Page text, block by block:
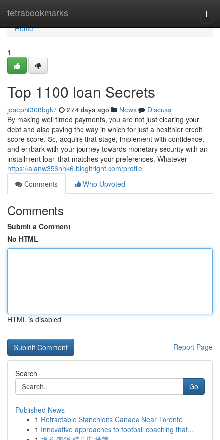
tetrabookmarks
Home
Home
1
Top 1100 loan Secrets
josepht368bgk7 274 days ago News
Discuss
By making well timed payments, you are not just clearing your
debt and also paving the way in which for just a healthier credit
score score. So, acquire that stage, implement with confidence,
and embark with your journey towards monetary security with an
installment loan that matches your preferences. Whatever
https://alanw356nnk6.blogitright.com/profile
Comments
Who Upvoted
Comments
Submit a Comment
No HTML
HTML is disabled
Report Page
Search
Go
Published News
1 Retractable Stanchions Canada Near Toronto
1 Innovative approaches to football coaching that...